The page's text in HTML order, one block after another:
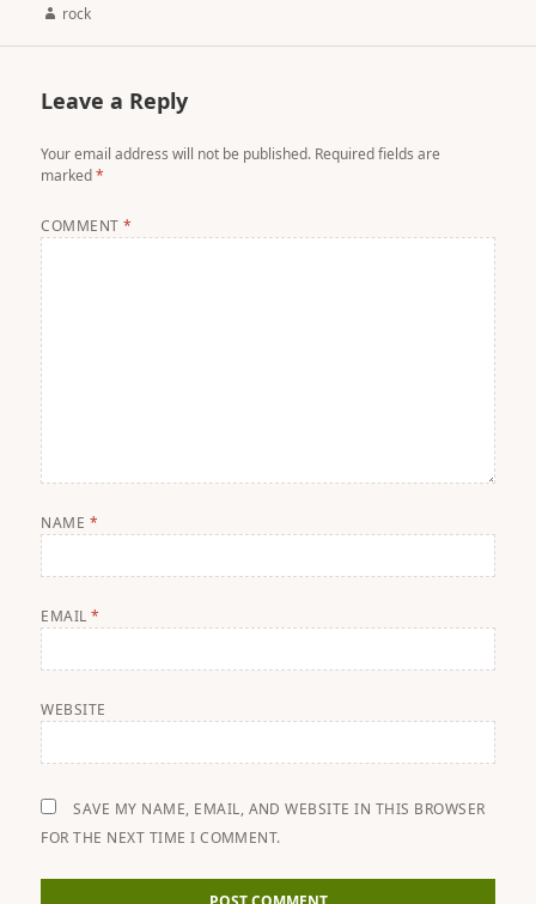
Author
rock
Leave a Reply
Your email address will not be published. Required fields are
marked*
COMMENT*
NAME *
EMAIL*
WEBSITE
SAVE MY NAME, EMAIL, AND WEBSITE IN THIS BROWSER
FOR THE NEXT TIME I COMMENT.